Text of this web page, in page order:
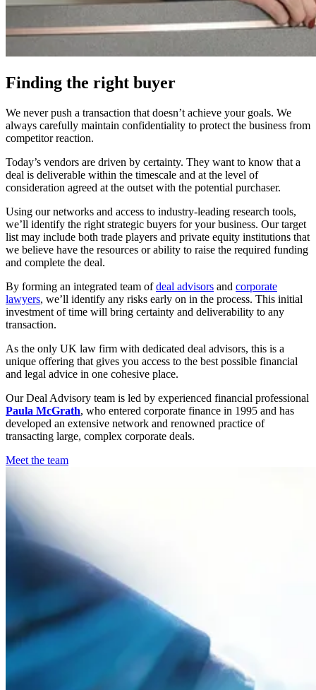
Finding the right buyer
We never push a transaction that doesn’t achieve your goals. We
always carefully maintain confidentiality to protect the business from
competitor reaction.
Today’s vendors are driven by certainty. They want to know that a
deal is deliverable within the timescale and at the level of
consideration agreed at the outset with the potential purchaser.
Using our networks and access to industry-leading research tools,
we’ll identify the right strategic buyers for your business. Our target
list may include both trade players and private equity institutions that
we believe have the resources or ability to raise the required funding
and complete the deal.
By forming an integrated team ofdeal advisors and corporate
lawyers, we’ll identify any risks early on in the process. This initial
investment of time will bring certainty and deliverability to any
transaction.
As the only UK law firm with dedicated deal advisors, this is a
unique offering that gives you access to the best possible financial
and legal advice in one cohesive place.
Our Deal Advisory team is led by experienced financial professional
Paula McGrath, who entered corporate finance in 1995 and has
developed an extensive network and renowned practice of
transacting large, complex corporate deals.
Meet the team